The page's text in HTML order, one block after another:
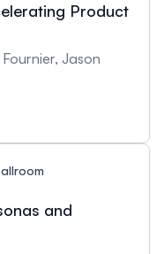
Product
Jason
and